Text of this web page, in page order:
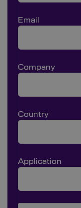
Email
Company
Country
Application